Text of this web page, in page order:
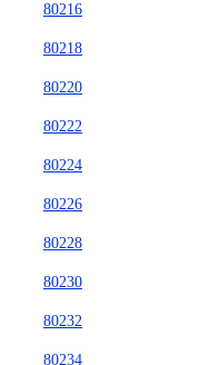
80216
80218
80220
80222
80224
80226
80228
80230
80232
80234